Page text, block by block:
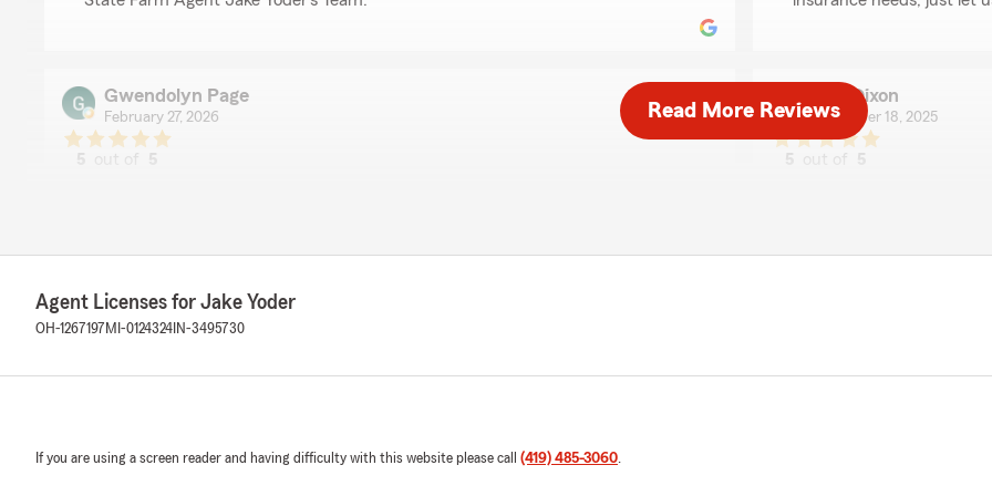
Gwendolyn Page
February 27, 2026
5
5
feedback. If you ever want to chat about your insurance needs, we are here and
happy to help! "
August 22, 2025
Erin Dixon
December 18, 2025
5
5
Jared Glover
Read More Reviews
Agent Licenses for Jake Yoder
OH-1267197 MI-0124324 IN-3495730
If you are using a screen reader and having difficulty with this website please call (419) 485-3060.